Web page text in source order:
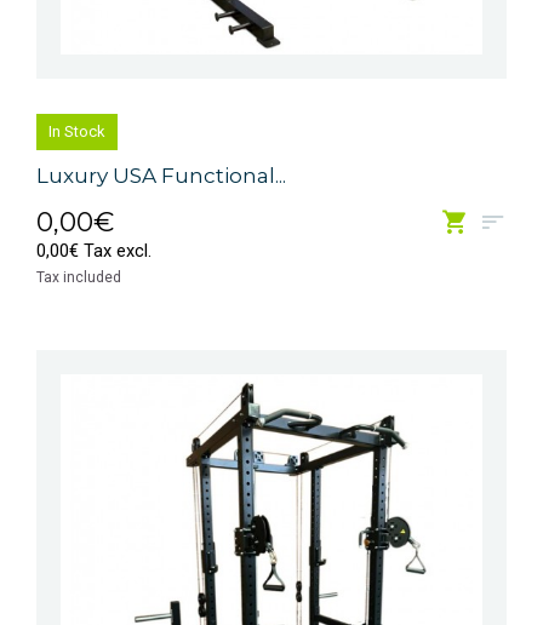
In Stock
Luxury USA Functional...
0,00€
0,00€ Tax excl.
Tax included